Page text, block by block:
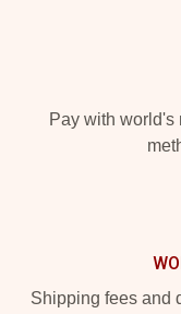
Pay with world's
Shipping fees and